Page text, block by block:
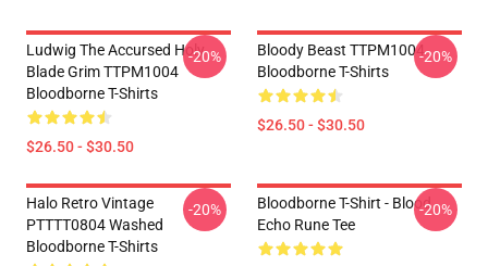
Ludwig The Accursed Holy
Blade Grim TTPM1004
Bloodborne T-Shirts
$26.50 - $30.50
-20%
Bloody Beast TTPM1004
Bloodborne T-Shirts
$26.50 - $30.50
-20%
Halo Retro Vintage
PTTTT0804 Washed
Bloodborne T-Shirts
-20%
Bloodborne T-Shirt - Blood
Echo Rune Tee
-20%